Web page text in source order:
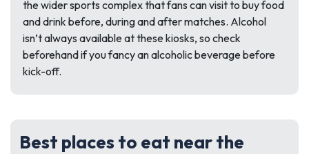
the wider sports complex that fans can visit to buy food
and drink before, during and after matches. Alcohol
isn’t always available at these kiosks, so check
beforehand if you fancy an alcoholic beverage before
kick-off.
Best places to eat near the